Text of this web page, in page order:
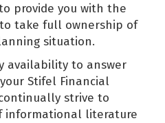
provide you with the
take full ownership of
situation.
availability to answer
Stifel Financial
strive to
informational literature